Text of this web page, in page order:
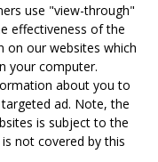
use "view-through"
effectiveness of the
on our websites which
your computer.
about you to
ad. Note, the
is subject to the
not covered by this